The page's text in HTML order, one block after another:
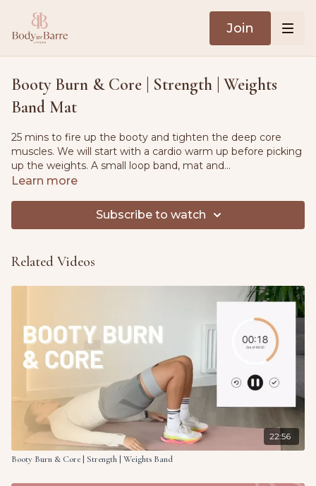
Join
Booty Burn & Core | Strength | Weights
Band Mat
25 mins to fire up the booty and tighten the deep core
muscles. We will start with a cardio warm up before picking
up the weights. A small loop band, mat and
moderate/heavy weights needed.
Learn more
Subscribe to watch
Related Videos
22:56
Booty Burn & Core | Strength | Weights Band